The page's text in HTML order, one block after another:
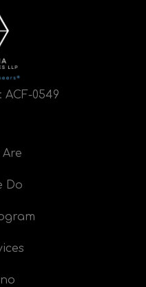
ACF-0549
Are
Do